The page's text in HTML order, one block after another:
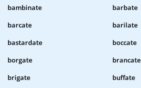
bambinate
barbate
barcate
barilate
bastardate
boccate
borgate
brancate
brigate
buffate